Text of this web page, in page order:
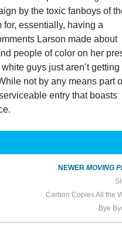
by the toxic fanboys of
essentially, having a
Larson made about
people of color on her
guys just aren’t getting
not by any means part
entry that boasts
NEWERMOVING
Carbon Copies All the
Bye